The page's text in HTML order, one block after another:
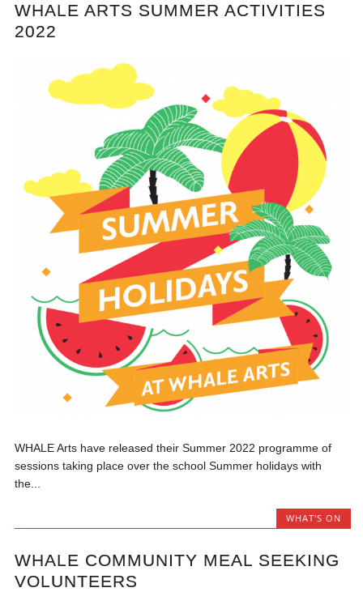
WHALE ARTS SUMMER ACTIVITIES
2022
WHALE Arts have released their Summer 2022 programme of
sessions taking place over the school Summer holidays with
the...
WHAT'S ON
WHALE COMMUNITY MEAL SEEKING
VOLUNTEERS